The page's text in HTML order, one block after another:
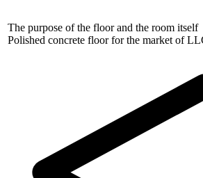
The purpose of the floor and the room itself
Polished concrete floor for the market of